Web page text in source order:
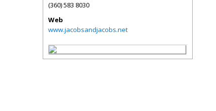
(360) 583 8030
Web
www.jacobsandjacobs.net